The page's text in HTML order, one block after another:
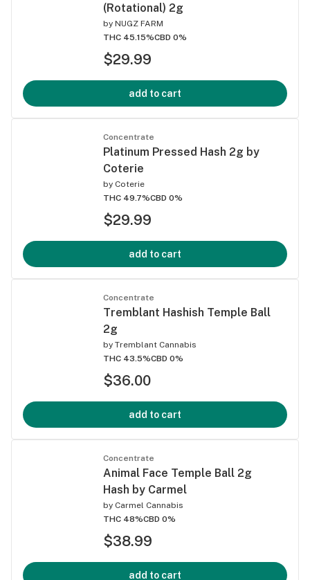
(Rotational) 2g
by NUGZ FARM
THC 45.15%CBD 0%
$29.99
add to cart
Concentrate
Platinum Pressed Hash 2g by
Coterie
by Coterie
THC 49.7%CBD 0%
$29.99
add to cart
Concentrate
Tremblant Hashish Temple Ball
2g
by Tremblant Cannabis
THC 43.5%CBD 0%
$36.00
add to cart
Concentrate
Animal Face Temple Ball 2g
Hash by Carmel
by Carmel Cannabis
THC 48%CBD 0%
$38.99
add to cart